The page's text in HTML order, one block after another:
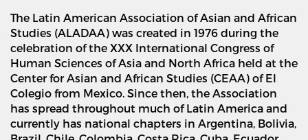
The Latin American Association of Asian and African
Studies (ALADAA) was created in 1976 during the
celebration of the XXX International Congress of
Human Sciences of Asia and North Africa held at the
Center for Asian and African Studies (CEAA) of El
Colegio from Mexico. Since then, the Association
has spread throughout much of Latin America and
currently has national chapters in Argentina, Bolivia,